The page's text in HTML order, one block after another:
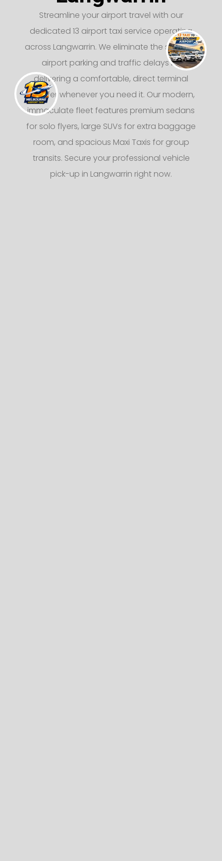
Streamline your airport travel with our
dedicated 13 airport taxi service operating
across Langwarrin. We eliminate the stress of
airport parking and traffic delays by
delivering a comfortable, direct terminal
transfer whenever you need it. Our modern,
immaculate fleet features premium sedans
for solo flyers, large SUVs for extra baggage
room, and spacious Maxi Taxis for group
transits. Secure your professional vehicle
pick-up in Langwarrin right now.